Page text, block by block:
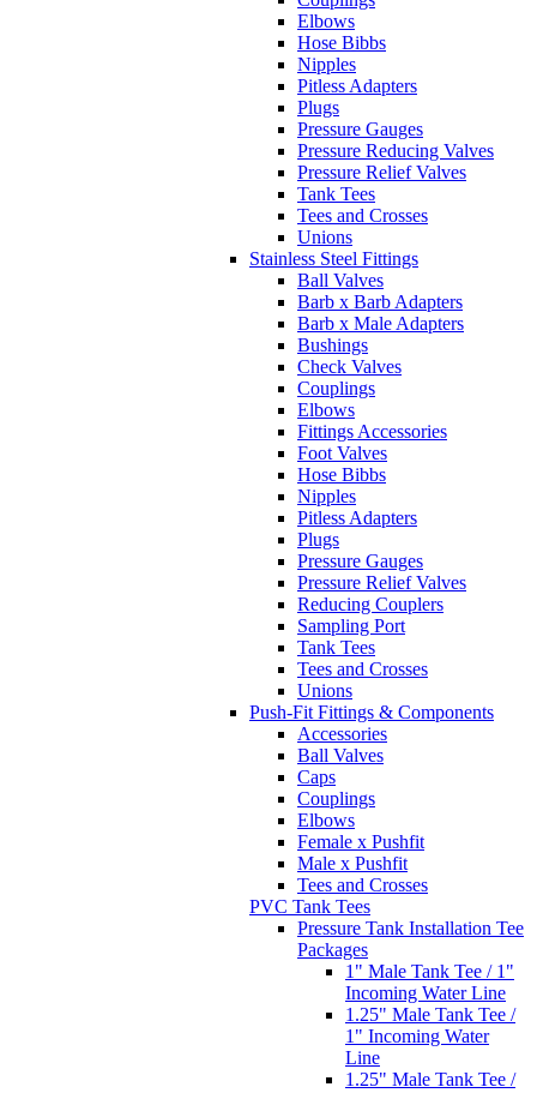
Elbows
Hose Bibbs
Nipples
Pitless Adapters
Plugs
Pressure Gauges
Pressure Reducing Valves
Pressure Relief Valves
Tank Tees
Tees and Crosses
Unions
Stainless Steel Fittings
Ball Valves
Barb x Barb Adapters
Barb x Male Adapters
Bushings
Check Valves
Couplings
Elbows
Fittings Accessories
Foot Valves
Hose Bibbs
Nipples
Pitless Adapters
Plugs
Pressure Gauges
Pressure Relief Valves
Reducing Couplers
Sampling Port
Tank Tees
Tees and Crosses
Unions
Push-Fit Fittings & Components
Accessories
Ball Valves
Caps
Couplings
Elbows
Female x Pushfit
Male x Pushfit
Tees and Crosses
PVC Tank Tees
Pressure Tank Installation Tee
Packages
1" Male Tank Tee / 1"
Incoming Water Line
1.25" Male Tank Tee /
1" Incoming Water
Line
1.25" Male Tank Tee /